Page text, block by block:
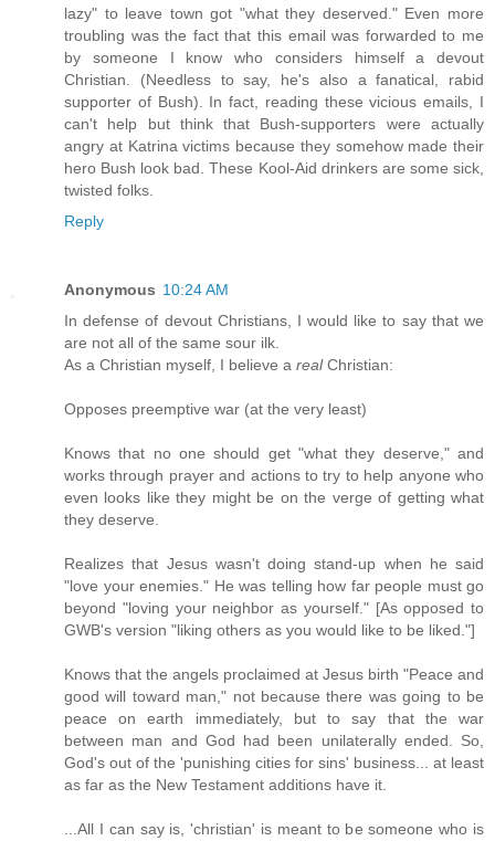
lazy" to leave town got "what they deserved." Even more
troubling was the fact that this email was forwarded to me
by someone I know who considers himself a devout
Christian. (Needless to say, he's also a fanatical, rabid
supporter of Bush). In fact, reading these vicious emails, I
can't help but think that Bush-supporters were actually
angry at Katrina victims because they somehow made their
hero Bush look bad. These Kool-Aid drinkers are some sick,
twisted folks.
Reply
Anonymous 10:24 AM
In defense of devout Christians, I would like to say that we
are not all of the same sour ilk.
As a Christian myself, I believe a realChristian:
Opposes preemptive war (at the very least)
Knows that no one should get "what they deserve," and
works through prayer and actions to try to help anyone who
even looks like they might be on the verge of getting what
they deserve.
Realizes that Jesus wasn't doing stand-up when he said
"love your enemies." He was telling how far people must go
beyond "loving your neighbor as yourself." [As opposed to
GWB's version "liking others as you would like to be liked."]
Knows that the angels proclaimed at Jesus birth "Peace and
good will toward man," not because there was going to be
peace on earth immediately, but to say that the war
between man and God had been unilaterally ended. So,
God's out of the 'punishing cities for sins' business... at least
as far as the New Testament additions have it.
...All I can say is, 'christian' is meant to be someone who is